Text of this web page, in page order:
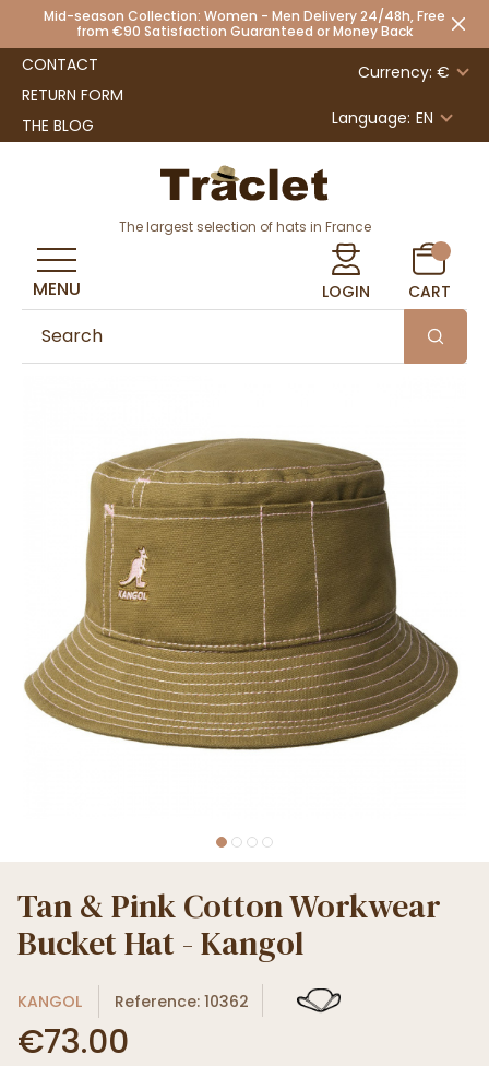
Mid-season Collection: Women - Men Delivery 24/48h, Free
from €90 Satisfaction Guaranteed or Money Back
CONTACT
RETURN FORM
THE BLOG
Currency: €
Language: EN
The largest selection of hats in France
LOGIN CART
MENU
Tan & Pink Cotton Workwear
Bucket Hat - Kangol
KANGOL Reference: 10362
€73.00